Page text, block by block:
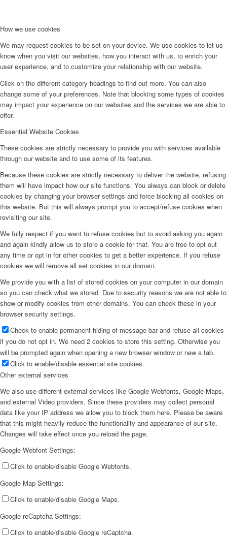
How we use cookies
We may request cookies to be set on your device. We use cookies to let us
know when you visit our websites, how you interact with us, to enrich your
user experience, and to customize your relationship with our website.
Click on the different category headings to find out more. You can also
change some of your preferences. Note that blocking some types of cookies
may impact your experience on our websites and the services we are able to
offer.
Essential Website Cookies
These cookies are strictly necessary to provide you with services available
through our website and to use some of its features.
Because these cookies are strictly necessary to deliver the website, refusing
them will have impact how our site functions. You always can block or delete
cookies by changing your browser settings and force blocking all cookies on
this website. But this will always prompt you to accept/refuse cookies when
revisiting our site.
We fully respect if you want to refuse cookies but to avoid asking you again
and again kindly allow us to store a cookie for that. You are free to opt out
any time or opt in for other cookies to get a better experience. If you refuse
cookies we will remove all set cookies in our domain.
We provide you with a list of stored cookies on your computer in our domain
so you can check what we stored. Due to security reasons we are not able to
show or modify cookies from other domains. You can check these in your
browser security settings.
Check to enable permanent hiding of message bar and refuse all cookies
if you do not opt in. We need 2 cookies to store this setting. Otherwise you
will be prompted again when opening a new browser window or new a tab.
Click to enable/disable essential site cookies.
Other external services
We also use different external services like Google Webfonts, Google Maps,
and external Video providers. Since these providers may collect personal
data like your IP address we allow you to block them here. Please be aware
that this might heavily reduce the functionality and appearance of our site.
Changes will take effect once you reload the page.
Google Webfont Settings:
Click to enable/disable Google Webfonts.
Google Map Settings:
Click to enable/disable Google Maps.
Google reCaptcha Settings:
Click to enable/disable Google reCaptcha.